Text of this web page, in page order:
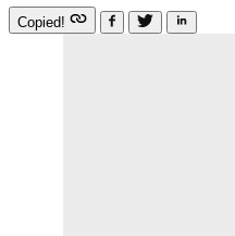
Copied!